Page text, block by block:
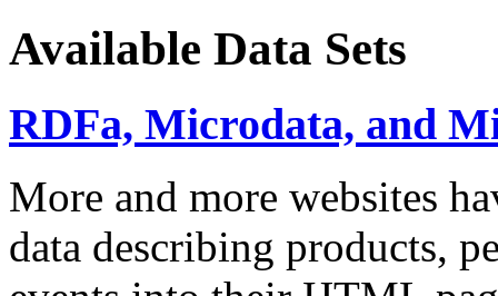
Available Data Sets
RDFa, Microdata, and
More and more websites
data describing products,